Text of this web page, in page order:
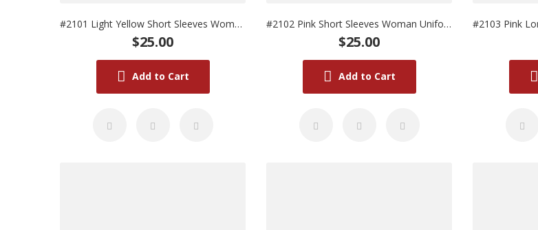
#2101 Light Yellow Short Sleeves Woman Uniform
$25.00
Add to Cart
#2102 Pink Short Sleeves Woman Uniform
$25.00
Add to Cart